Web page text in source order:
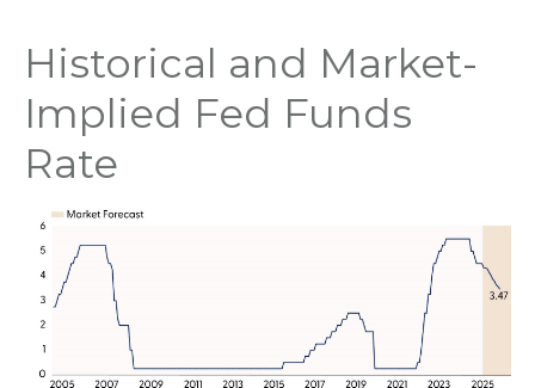
Historical and Market-
Implied Fed Funds
Rate